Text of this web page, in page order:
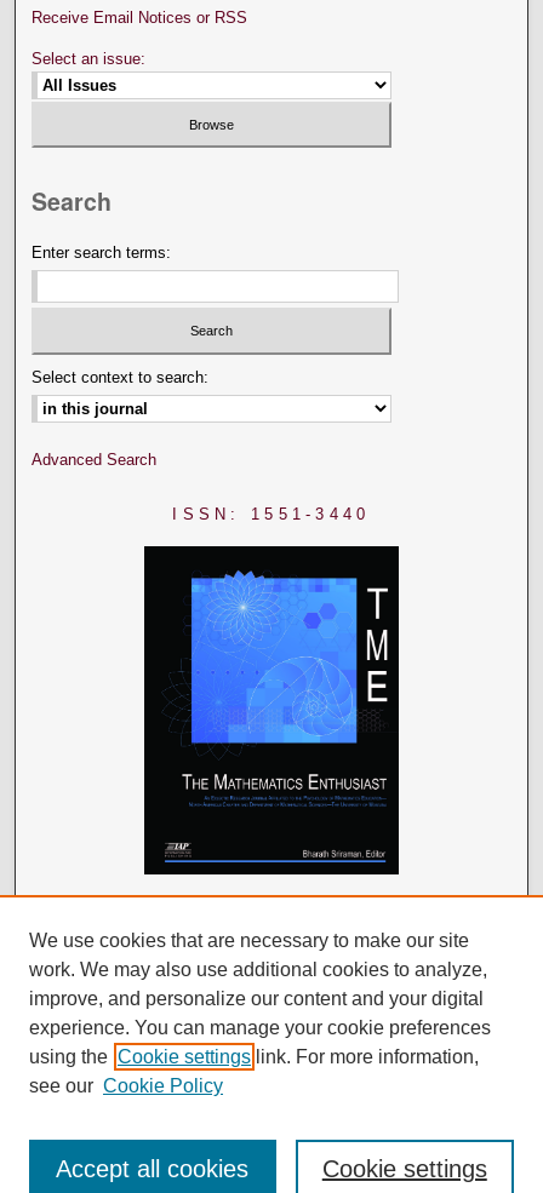
Receive Email Notices or RSS
Select an issue:
Search
Enter search terms:
Select context to search:
Advanced Search
ISSN: 1551-3440
We use cookies that are necessary to make our site
work. We may also use additional cookies to analyze,
improve, and personalize our content and your digital
experience. You can manage your cookie preferences
using the Cookie settings link. For more information,
see our Cookie Policy
Cookie settings
Accept all cookies